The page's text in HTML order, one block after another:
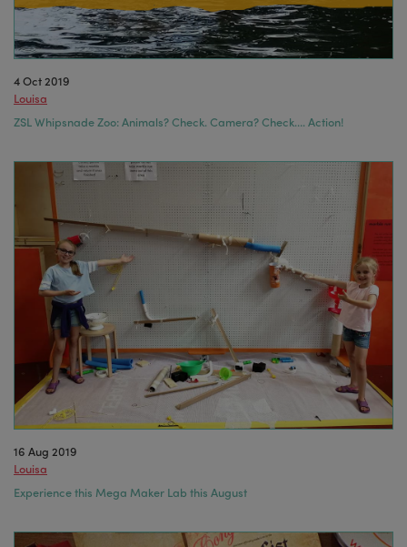
4 Oct 2019
Louisa
ZSL Whipsnade Zoo: Animals? Check. Camera? Check…. Action!
16 Aug 2019
Louisa
Experience this Mega Maker Lab this August